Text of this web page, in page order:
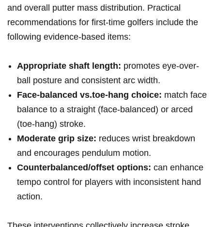
and ⁢overall putter mass distribution. Practical
recommendations for first-time golfers include the
following evidence-based items:
Appropriate shaft length: promotes eye-over-
ball posture ‍and consistent arc width.
Face-balanced vs.toe-hang choice: match ⁤face
⁣balance ⁢to a straight ​(face-balanced) or arced
(toe-hang) stroke.
Moderate⁤ grip size: reduces⁤ wrist breakdown
and encourages pendulum ⁤motion.
Counterbalanced/offset options: can enhance
⁢tempo control for players⁤ with inconsistent ⁣hand
action.